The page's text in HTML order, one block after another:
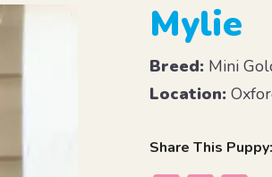
Mylie
Breed: Mini
Location:
Share This Puppy: